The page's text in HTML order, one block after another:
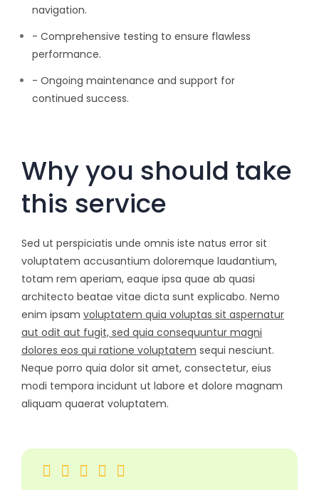
navigation.
- Comprehensive testing to ensure flawless
performance.
- Ongoing maintenance and support for
continued success.
Why you should take
this service
Sed ut perspiciatis unde omnis iste natus error sit
voluptatem accusantium doloremque laudantium,
totam rem aperiam, eaque ipsa quae ab quasi
architecto beatae vitae dicta sunt explicabo. Nemo
enim ipsam voluptatem quia voluptas sit aspernatur
aut odit aut fugit, sed quia consequuntur magni
dolores eos qui ratione voluptatem sequi nesciunt.
Neque porro quia dolor sit amet, consectetur, eius
modi tempora incidunt ut labore et dolore magnam
aliquam quaerat voluptatem.